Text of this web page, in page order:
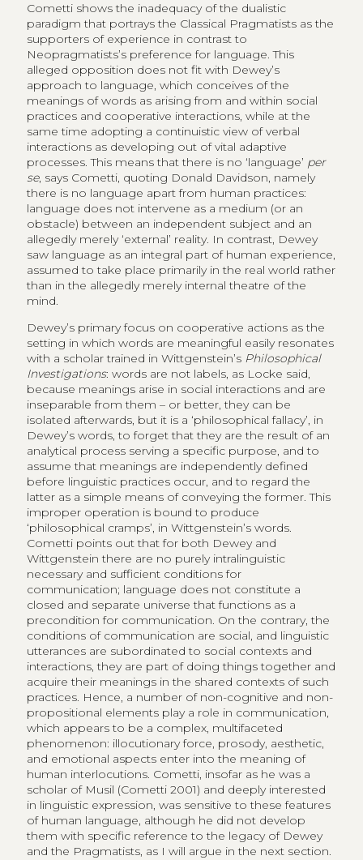
Cometti shows the inadequacy of the dualistic
paradigm that portrays the Classical Pragmatists as the
supporters of experience in contrast to
Neopragmatists’s preference for language. This
alleged opposition does not fit with Dewey’s
approach to language, which conceives of the
meanings of words as arising from and within social
practices and cooperative interactions, while at the
same time adopting a continuistic view of verbal
interactions as developing out of vital adaptive
processes. This means that there is no ‘language’ per
se, says Cometti, quoting Donald Davidson, namely
there is no language apart from human practices:
language does not intervene as a medium (or an
obstacle) between an independent subject and an
allegedly merely ‘external’ reality. In contrast, Dewey
saw language as an integral part of human experience,
assumed to take place primarily in the real world rather
than in the allegedly merely internal theatre of the
mind.
Dewey’s primary focus on cooperative actions as the
setting in which words are meaningful easily resonates
with a scholar trained in Wittgenstein’s Philosophical
Investigations: words are not labels, as Locke said,
because meanings arise in social interactions and are
inseparable from them – or better, they can be
isolated afterwards, but it is a ‘philosophical fallacy’, in
Dewey’s words, to forget that they are the result of an
analytical process serving a specific purpose, and to
assume that meanings are independently defined
before linguistic practices occur, and to regard the
latter as a simple means of conveying the former. This
improper operation is bound to produce
‘philosophical cramps’, in Wittgenstein’s words.
Cometti points out that for both Dewey and
Wittgenstein there are no purely intralinguistic
necessary and sufficient conditions for
communication; language does not constitute a
closed and separate universe that functions as a
precondition for communication. On the contrary, the
conditions of communication are social, and linguistic
utterances are subordinated to social contexts and
interactions, they are part of doing things together and
acquire their meanings in the shared contexts of such
practices. Hence, a number of non-cognitive and non-
propositional elements play a role in communication,
which appears to be a complex, multifaceted
phenomenon: illocutionary force, prosody, aesthetic,
and emotional aspects enter into the meaning of
human interlocutions. Cometti, insofar as he was a
scholar of Musil (Cometti 2001) and deeply interested
in linguistic expression, was sensitive to these features
of human language, although he did not develop
them with specific reference to the legacy of Dewey
and the Pragmatists, as I will argue in the next section.